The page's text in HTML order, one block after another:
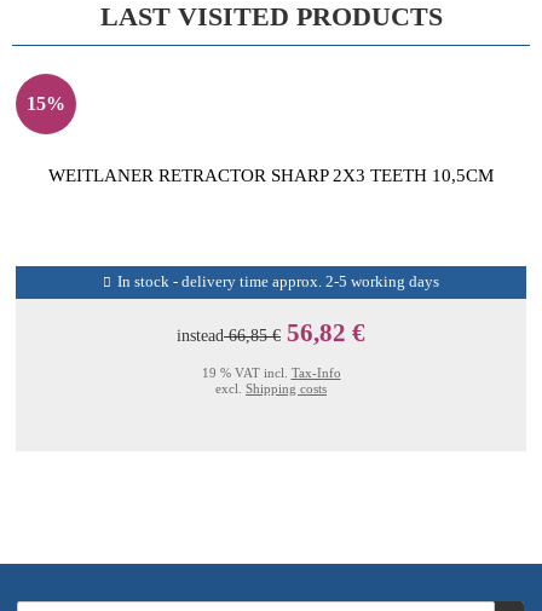
LAST VISITED PRODUCTS
15%
WEITLANER RETRACTOR SHARP 2X3 TEETH 10,5CM
In stock - delivery time approx. 2-5 working days
instead66,85 € 56,82 €
19 % VAT incl. Tax-Info
excl. Shipping costs